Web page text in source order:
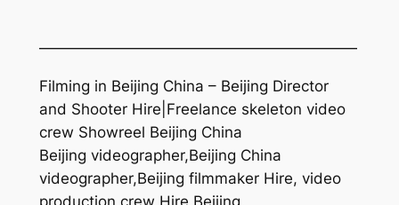
—————————————————————
Filming in Beijing China – Beijing Director
and Shooter Hire|Freelance skeleton video
crew Showreel Beijing China
Beijing videographer,Beijing China
videographer,Beijing filmmaker Hire, video
production crew Hire Beijing,